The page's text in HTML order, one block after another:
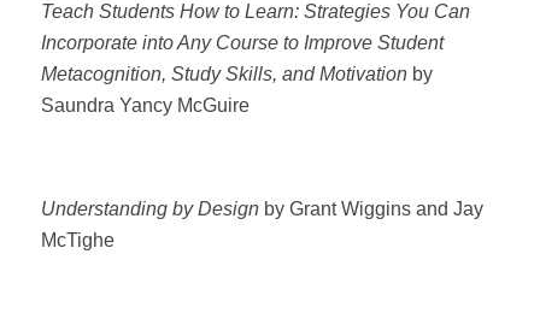
Teach Students How to Learn: Strategies You Can
Incorporate into Any Course to Improve Student
Metacognition, Study Skills, and Motivationby
Saundra Yancy McGuire
Understanding by Designby Grant Wiggins and Jay
McTighe